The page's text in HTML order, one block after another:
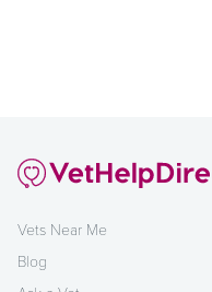
Vets Near Me
Blog